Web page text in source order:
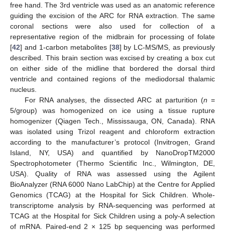
free hand. The 3rd ventricle was used as an anatomic reference
guiding the excision of the ARC for RNA extraction. The same
coronal sections were also used for collection of a
representative region of the midbrain for processing of folate
[42] and 1-carbon metabolites [38] by LC-MS/MS, as previously
described. This brain section was excised by creating a box cut
on either side of the midline that bordered the dorsal third
ventricle and contained regions of the mediodorsal thalamic
nucleus.
For RNA analyses, the dissected ARC at parturition (n =
5/group) was homogenized on ice using a tissue rupture
homogenizer (Qiagen Tech., Mississauga, ON, Canada). RNA
was isolated using Trizol reagent and chloroform extraction
according to the manufacturer’s protocol (Invitrogen, Grand
Island, NY, USA) and quantified by NanoDropTM2000
Spectrophotometer (Thermo Scientific Inc., Wilmington, DE,
USA). Quality of RNA was assessed using the Agilent
BioAnalyzer (RNA 6000 Nano LabChip) at the Centre for Applied
Genomics (TCAG) at the Hospital for Sick Children. Whole-
transcriptome analysis by RNA-sequencing was performed at
TCAG at the Hospital for Sick Children using a poly-A selection
of mRNA. Paired-end 2 × 125 bp sequencing was performed